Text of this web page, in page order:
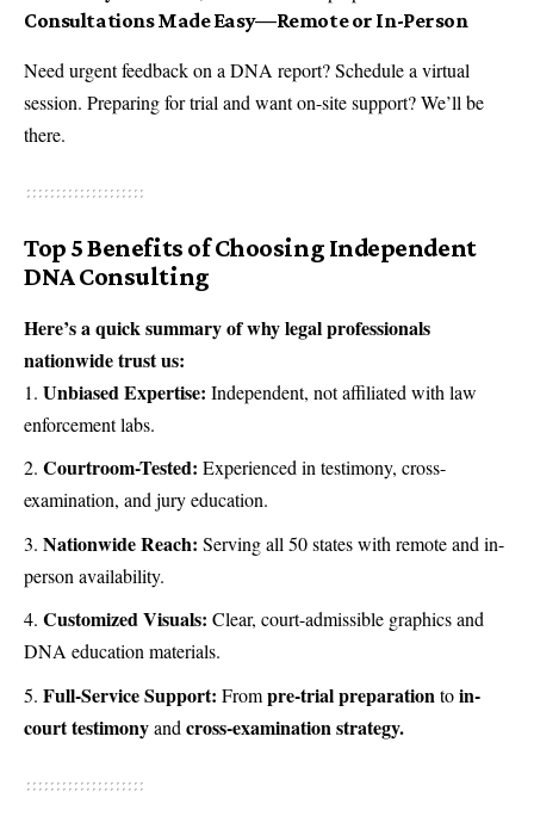
Consultations Made Easy—Remote or In-Person
Need urgent feedback on a DNA report? Schedule a virtual
session. Preparing for trial and want on-site support? We’ll be
there.
Top 5 Benefits of Choosing Independent
DNA Consulting
Here’s a quick summary of why legal professionals
nationwide trust us:
Unbiased Expertise: Independent, not affiliated with law
enforcement labs.
Courtroom-Tested: Experienced in testimony, cross-
examination, and jury education.
Nationwide Reach: Serving all 50 states with remote and in-
person availability.
Customized Visuals: Clear, court-admissible graphics and
DNA education materials.
Full-Service Support: Frompre-trial preparationtoin-
court testimonyand cross-examination strategy.